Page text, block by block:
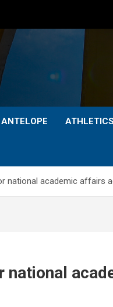
ATHLETICS
national academic affairs
national